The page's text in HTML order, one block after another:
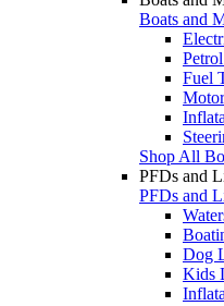
Boats and
Fuel
Shop All
PFDs and
PFDs and
Dog
Kids